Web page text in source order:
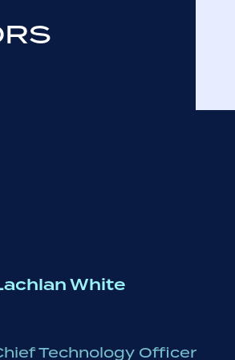
White
Technology Officer